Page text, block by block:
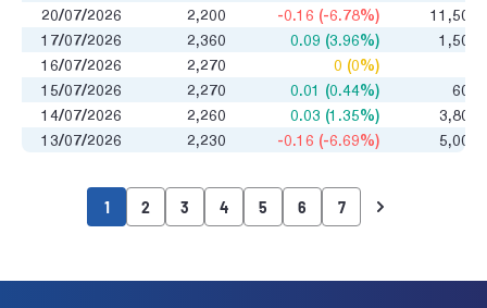
20/07/2026
2,200 -0.16 (-6.78%)
11,500
17/07/2026
2,360 0.09 (3.96%)
1,500
16/07/2026
2,270 0 (0%)
15/07/2026
2,270 0.01 (0.44%)
600
14/07/2026
2,260 0.03 (1.35%)
3,800
13/07/2026
2,230 -0.16 (-6.69%) 5,000
1 2 3 4 5 6 7